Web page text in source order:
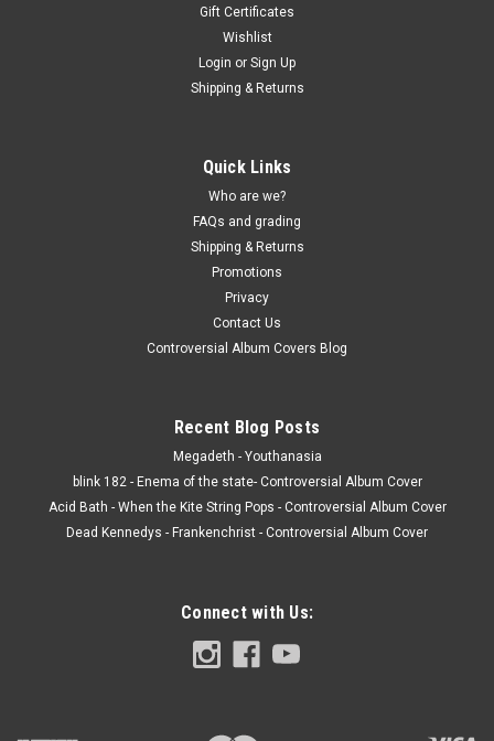
Gift Certificates
Wishlist
Login or Sign Up
Shipping & Returns
Quick Links
Who are we?
FAQs and grading
Shipping & Returns
Promotions
Privacy
Contact Us
Controversial Album Covers Blog
Recent Blog Posts
Megadeth - Youthanasia
blink 182 - Enema of the state- Controversial Album Cover
Acid Bath - When the Kite String Pops - Controversial Album Cover
Dead Kennedys - Frankenchrist - Controversial Album Cover
Connect with Us: